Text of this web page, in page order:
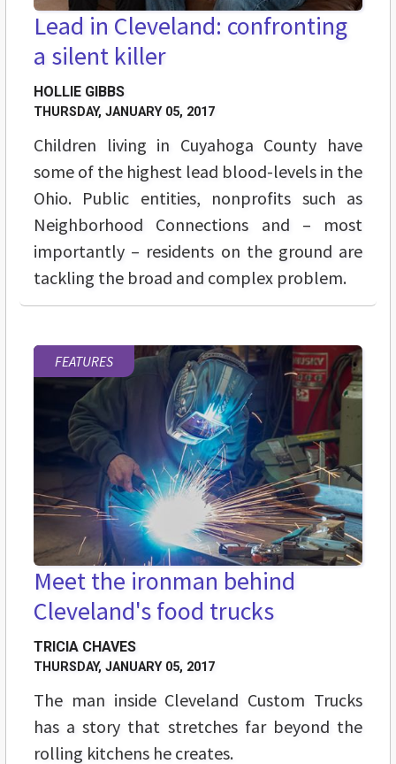
Lead in Cleveland: confronting
a silent killer
HOLLIE GIBBS
THURSDAY, JANUARY 05, 2017
Children living in Cuyahoga County have
some of the highest lead blood-levels in the
Ohio. Public entities, nonprofits such as
Neighborhood Connections and – most
importantly – residents on the ground are
tackling the broad and complex problem.
FEATURES
Meet the ironman behind
Cleveland's food trucks
TRICIA CHAVES
THURSDAY, JANUARY 05, 2017
The man inside Cleveland Custom Trucks
has a story that stretches far beyond the
rolling kitchens he creates.